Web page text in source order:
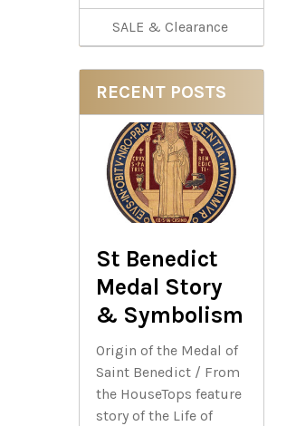
SALE & Clearance
RECENT POSTS
St Benedict
Medal Story
& Symbolism
Origin of the Medal of
Saint Benedict / From
the HouseTops feature
story of the Life of